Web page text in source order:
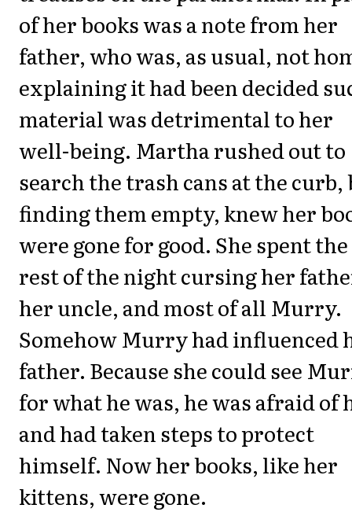
of her books was a note from her
father, who was, as usual, not
explaining it had been decided
material was detrimental to her
well-being. Martha rushed out to
search the trash cans at the curb,
finding them empty, knew her
were gone for good. She spent the
rest of the night cursing her
her uncle, and most of all Murry.
Somehow Murry had influenced
father. Because she could see
for what he was, he was afraid of
and had taken steps to protect
himself. Now her books, like her
kittens, were gone.